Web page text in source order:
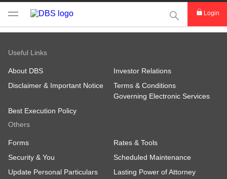
This Search
Login
Useful Links
About DBS
Investor Relations
Disclaimer & Important Notice
Terms & Conditions
Governing Electronic Services
Best Execution Policy
Others
Forms
Rates & Tools
Security & You
Scheduled Maintenance
Update Personal Particulars
Lasting Power of Attorney